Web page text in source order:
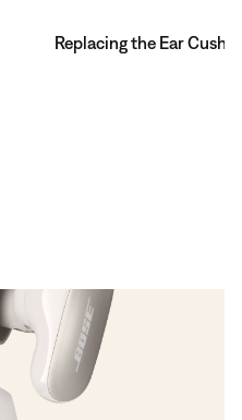
Replacing the Ear